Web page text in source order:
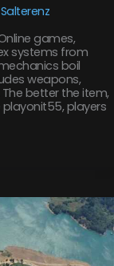
games,
systems from
boil
weapons,
better the item,
players